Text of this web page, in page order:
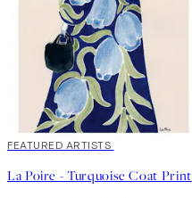
40%*
FEATURED ARTISTS
La Poire - Turquoise Coat Print